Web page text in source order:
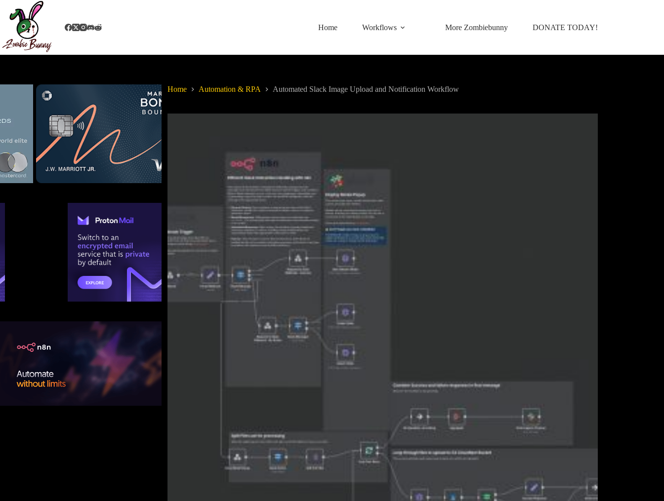
Home Workflows More Zombiebunny DONATE TODAY!
Home Automation & RPA Automated Slack Image Upload and Notification Workflow